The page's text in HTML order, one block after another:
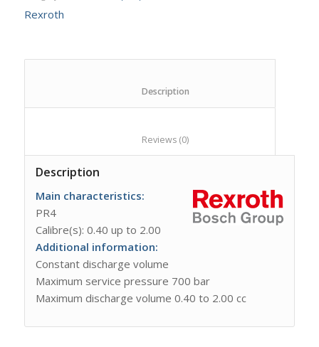
Rexroth
						Reviews (0)
Description
Main characteristics:
PR4
Calibre(s): 0.40 up to 2.00
Additional information:
Constant discharge volume
Maximum service pressure 700 bar
Maximum discharge volume 0.40 to 2.00 cc